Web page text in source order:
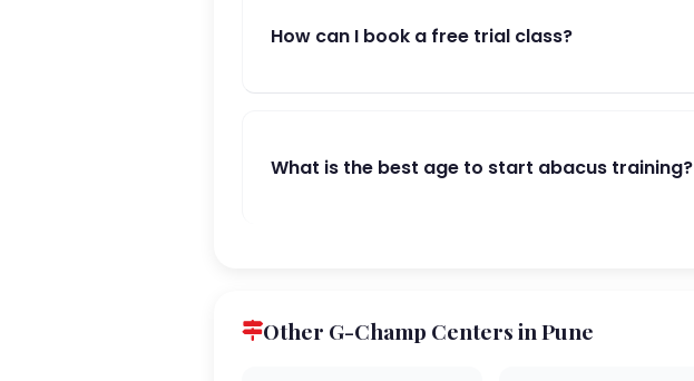
How can I book a free trial class?
What is the best age to start abacus training?
Other G-Champ Centers in Pune